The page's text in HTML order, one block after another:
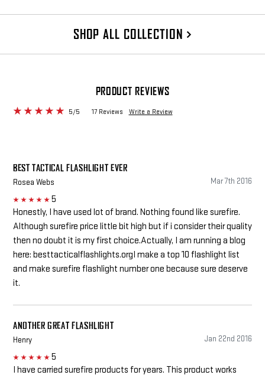
SHOP ALL COLLECTION
PRODUCT REVIEWS
5/5 17 Reviews Write a Review
BEST TACTICAL FLASHLIGHT EVER
Rosea Webs Mar 7th 2016
55
Honestly, I have used lot of brand. Nothing found like surefire.
Although surefire price little bit high but if i consider their quality
then no doubt it is my first choice.Actually, I am running a blog
here: besttacticalflashlights.orgI make a top 10 flashlight list
and make surefire flashlight number one because sure deserve
it.
ANOTHER GREAT FLASHLIGHT
Henry Jan 22nd 2016
55
I have carried surefire products for years. This product works